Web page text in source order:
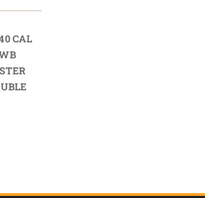
CAL